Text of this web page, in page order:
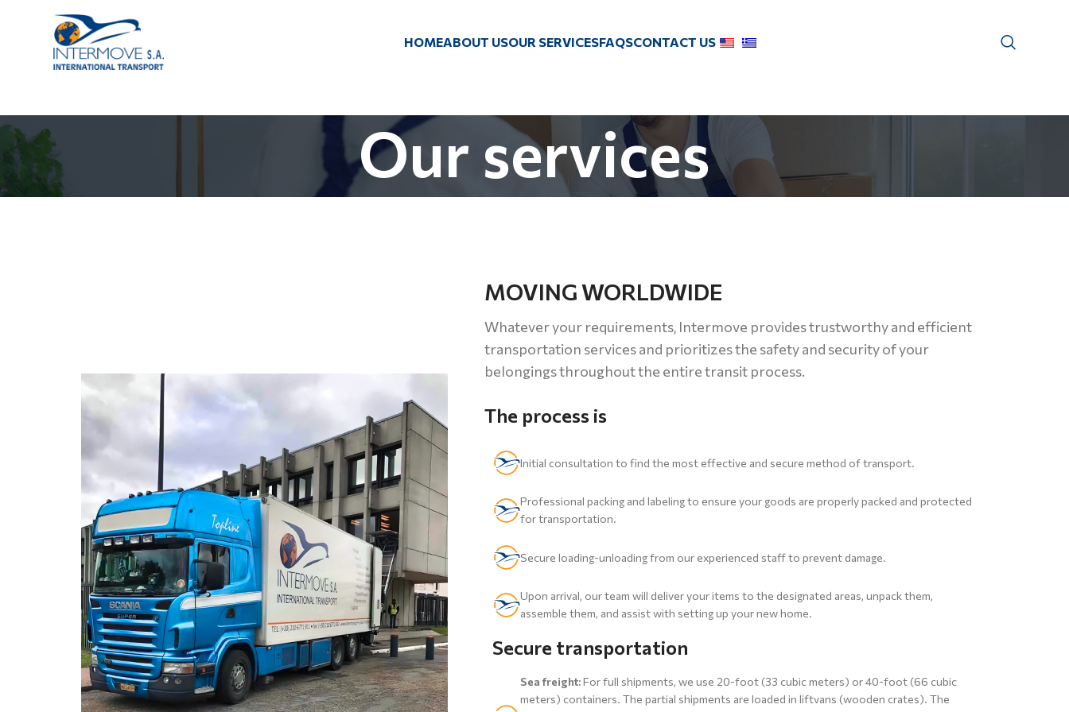
HOMEABOUT USOUR SERVICESFAQSCONTACT US
Our services
MOVING WORLDWIDE
Whatever your requirements, Intermove provides trustworthy and efficient
transportation services and prioritizes the safety and security of your
belongings throughout the entire transit process.
The process is
Initial consultation to find the most effective and secure method of transport.
Professional packing and labeling to ensure your goods are properly packed and protected
for transportation.
Secure loading-unloading from our experienced staff to prevent damage.
Upon arrival, our team will deliver your items to the designated areas, unpack them,
assemble them, and assist with setting up your new home.
Secure transportation
Sea freight:For full shipments, we use 20-foot (33 cubic meters) or 40-foot (66 cubic
meters) containers. The partial shipments are loaded in liftvans (wooden crates). The